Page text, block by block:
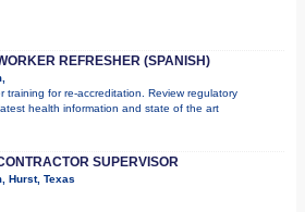
REFRESHER (SPANISH)
training for re-accreditation. Review regulatory
health information and state of the art
SUPERVISOR
Hurst, Texas